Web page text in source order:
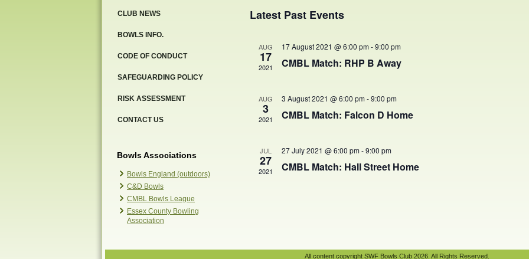
CLUB NEWS
BOWLS INFO.
CODE OF CONDUCT
SAFEGUARDING POLICY
RISK ASSESSMENT
CONTACT US
Bowls Associations
Bowls England (outdoors)
C&D Bowls
CMBL Bowls League
Essex County Bowling
Association
Latest Past Events
AUG
17
2021
17 August 2021 @ 6:00 pm-9:00 pm
CMBL Match: RHP B Away
AUG
3
2021
3 August 2021 @ 6:00 pm-9:00 pm
CMBL Match: Falcon D Home
JUL
27
2021
27 July 2021 @ 6:00 pm-9:00 pm
CMBL Match: Hall Street Home
All content copyright SWF Bowls Club 2026. All Rights Reserved.